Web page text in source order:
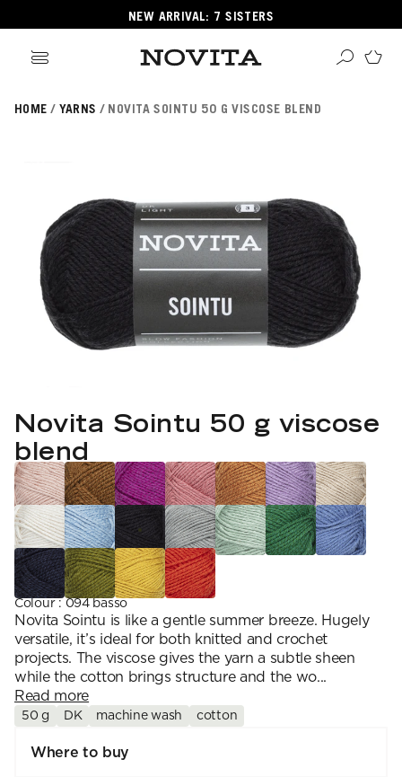
NEW ARRIVAL: 7 SISTERS
Nalle
Halaus
Wonder Wool
1. Lace
2. 4-ply
3. Sport
4. DK
5. Aran
6. Chunky
7. Super Chunky
Knitting
Crochet
Wash /& Care
HOME YARNS NOVITA SOINTU 50 G VISCOSE BLEND
Novita Sointu 50 g viscose
blend
Colour:094 basso
Novita Sointu is like a gentle summer breeze. Hugely
versatile, it’s ideal for both knitted and crochet
projects. The viscose gives the yarn a subtle sheen
while the cotton brings structure and the wo...
Read more
50 g DK machine wash cotton
Where to buy